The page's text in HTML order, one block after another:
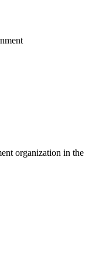
organization in the